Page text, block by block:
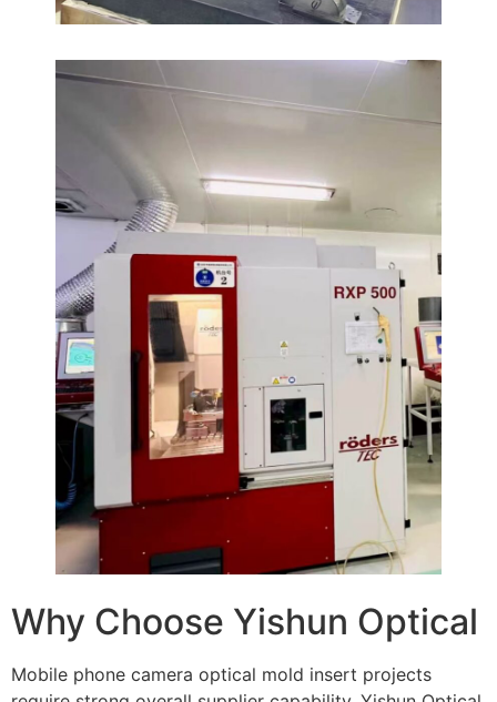
Why Choose Yishun Optical
Mobile phone camera optical mold insert projects